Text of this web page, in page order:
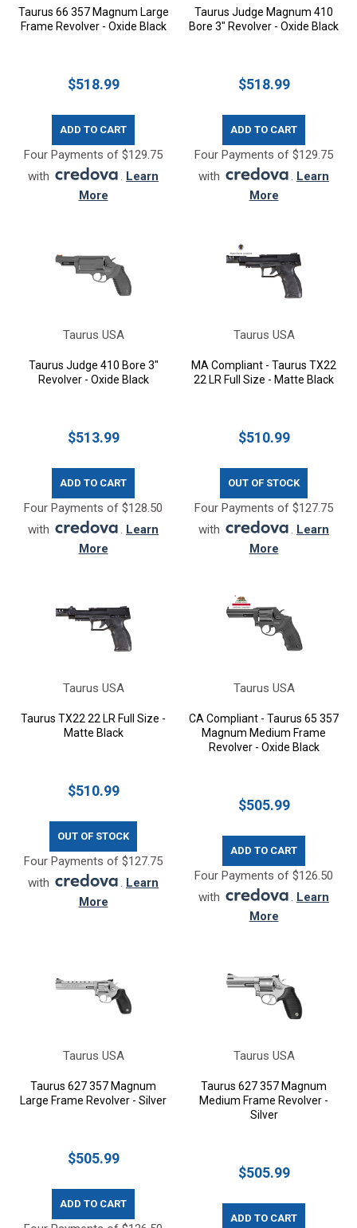
Taurus 66 357 Magnum Large
Frame Revolver - Oxide Black
$518.99
ADD TO CART
Four Payments of $129.75
with
. Learn
More
Taurus Judge Magnum 410
Bore 3" Revolver - Oxide Black
$518.99
ADD TO CART
Four Payments of $129.75
with
. Learn
More
Taurus USA
Taurus Judge 410 Bore 3"
Revolver - Oxide Black
$513.99
ADD TO CART
Four Payments of $128.50
with
. Learn
More
Taurus USA
MA Compliant - Taurus TX22
22 LR Full Size - Matte Black
$510.99
OUT OF STOCK
Four Payments of $127.75
with
. Learn
More
Taurus USA
Taurus TX22 22 LR Full Size -
Matte Black
$510.99
OUT OF STOCK
Four Payments of $127.75
with
. Learn
More
Taurus USA
CA Compliant - Taurus 65 357
Magnum Medium Frame
Revolver - Oxide Black
$505.99
ADD TO CART
Four Payments of $126.50
with
. Learn
More
Taurus USA
Taurus 627 357 Magnum
Large Frame Revolver - Silver
$505.99
ADD TO CART
Taurus USA
Taurus 627 357 Magnum
Medium Frame Revolver -
Silver
$505.99
ADD TO CART